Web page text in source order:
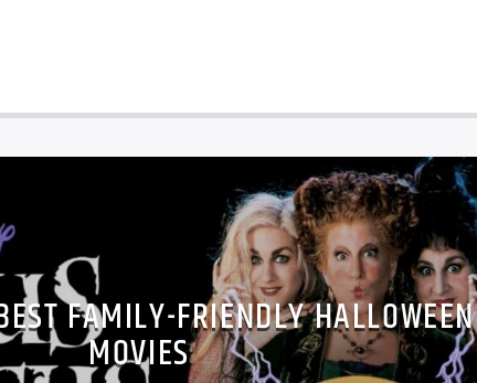
FAMILY-FRIENDLY HALLOWEEN
MOVIES